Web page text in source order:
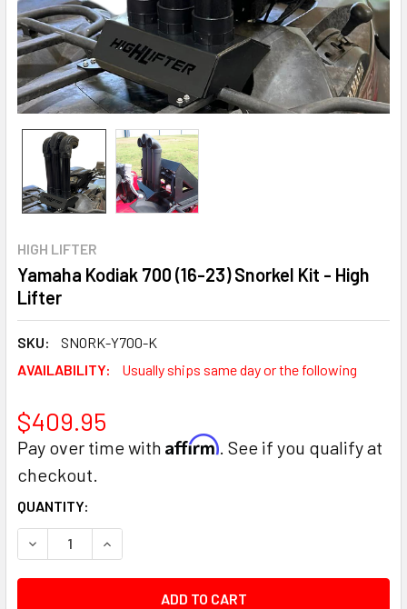
HIGH LIFTER
Yamaha Kodiak 700 (16-23) Snorkel Kit - High
Lifter
SKU:
SNORK-Y700-K
AVAILABILITY:
Usually ships same day or the following
$409.95
Pay over time with Affirm . See if you qualify at
checkout.
CURRENT
STOCK:
QUANTITY:
DECREASE QUANTITY:INCREASE QUANTITY: